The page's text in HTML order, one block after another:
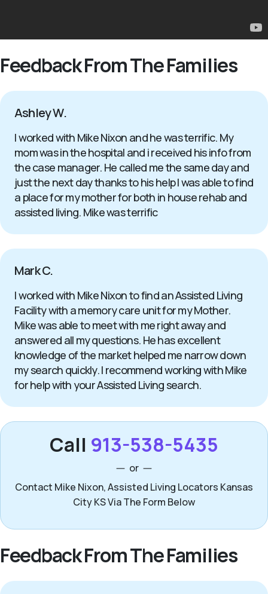
Feedback From The Families
Ashley W.
I worked with Mike Nixon and he was terrific. My
mom was in the hospital and i received his info from
the case manager. He called me the same day and
just the next day thanks to his help I was able to find
a place for my mother for both in house rehab and
assisted living. Mike was terrific
Mark C.
I worked with Mike Nixon to find an Assisted Living
Facility with a memory care unit for my Mother.
Mike was able to meet with me right away and
answered all my questions. He has excellent
knowledge of the market helped me narrow down
my search quickly. I recommend working with Mike
for help with your Assisted Living search.
Call 913-538-5435
or
Contact Mike Nixon, Assisted Living Locators Kansas
City KS Via The Form Below
Feedback From The Families